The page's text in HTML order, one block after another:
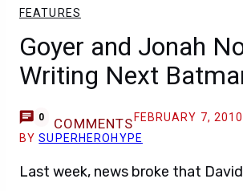
FEATURES
Goyer and Jonah
Writing Next
0 COMMENTS FEBRUARY 7, 2010
BYSUPERHEROHYPE
Last week, news broke that